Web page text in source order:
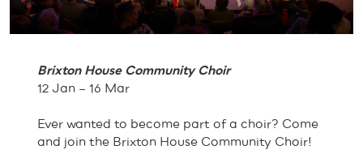
Brixton House Community Choir
12 Jan – 16 Mar
Ever wanted to become part of a choir? Come
and join the Brixton House Community Choir!